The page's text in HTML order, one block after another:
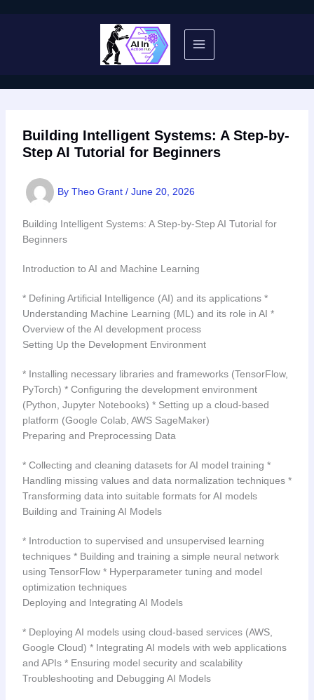
Building Intelligent Systems: A Step-by-
Step AI Tutorial for Beginners
By Theo Grant / June 20, 2026
Building Intelligent Systems: A Step-by-Step AI Tutorial for
Beginners
Introduction to AI and Machine Learning
* Defining Artificial Intelligence (AI) and its applications *
Understanding Machine Learning (ML) and its role in AI *
Overview of the AI development process
Setting Up the Development Environment
* Installing necessary libraries and frameworks (TensorFlow,
PyTorch) * Configuring the development environment
(Python, Jupyter Notebooks) * Setting up a cloud-based
platform (Google Colab, AWS SageMaker)
Preparing and Preprocessing Data
* Collecting and cleaning datasets for AI model training *
Handling missing values and data normalization techniques *
Transforming data into suitable formats for AI models
Building and Training AI Models
* Introduction to supervised and unsupervised learning
techniques * Building and training a simple neural network
using TensorFlow * Hyperparameter tuning and model
optimization techniques
Deploying and Integrating AI Models
* Deploying AI models using cloud-based services (AWS,
Google Cloud) * Integrating AI models with web applications
and APIs * Ensuring model security and scalability
Troubleshooting and Debugging AI Models